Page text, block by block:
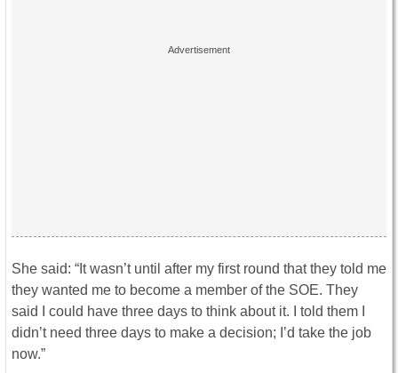
She said: “It wasn’t until after my first round that they told me
they wanted me to become a member of the SOE. They
said I could have three days to think about it. I told them I
didn’t need three days to make a decision; I’d take the job
now.”